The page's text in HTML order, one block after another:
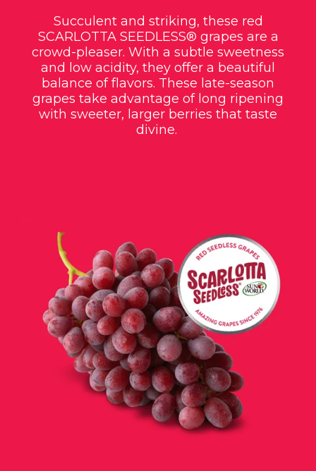
Succulent and striking, these red
SCARLOTTA SEEDLESS® grapes are a
crowd-pleaser. With a subtle sweetness
and low acidity, they offer a beautiful
balance of flavors. These late-season
grapes take advantage of long ripening
with sweeter, larger berries that taste
divine.